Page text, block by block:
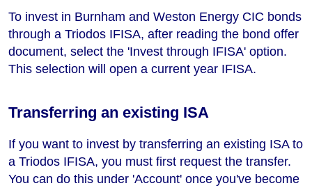
To invest in Burnham and Weston Energy CIC bonds
through a Triodos IFISA, after reading the bond offer
document, select the 'Invest through IFISA' option.
This selection will open a current year IFISA.
Transferring an existing ISA
If you want to invest by transferring an existing ISA to
a Triodos IFISA, you must first request the transfer.
You can do this under 'Account' once you've become